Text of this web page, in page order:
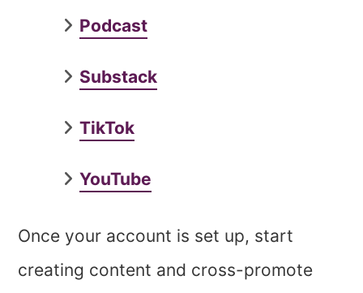
Podcast
Substack
TikTok
YouTube
Once your account is set up, start
creating content and cross-promote